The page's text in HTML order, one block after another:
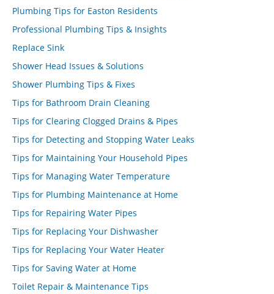
Plumbing Tips for Easton Residents
Professional Plumbing Tips & Insights
Replace Sink
Shower Head Issues & Solutions
Shower Plumbing Tips & Fixes
Tips for Bathroom Drain Cleaning
Tips for Clearing Clogged Drains & Pipes
Tips for Detecting and Stopping Water Leaks
Tips for Maintaining Your Household Pipes
Tips for Managing Water Temperature
Tips for Plumbing Maintenance at Home
Tips for Repairing Water Pipes
Tips for Replacing Your Dishwasher
Tips for Replacing Your Water Heater
Tips for Saving Water at Home
Toilet Repair & Maintenance Tips